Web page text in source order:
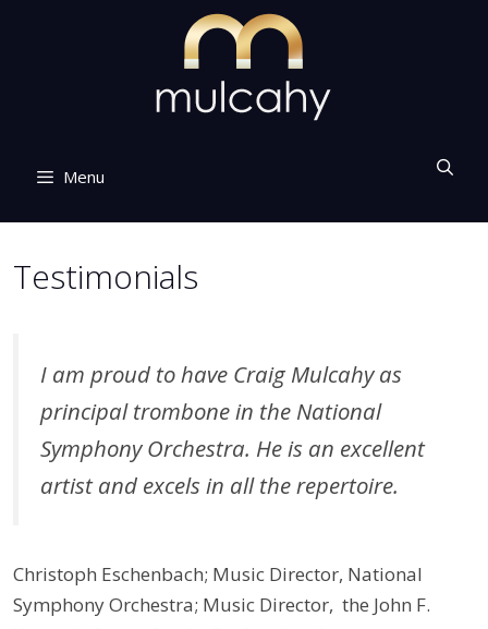
Menu
Testimonials
I am proud to have Craig Mulcahy as
principal trombone in the National
Symphony Orchestra. He is an excellent
artist and excels in all the repertoire.
Christoph Eschenbach; Music Director, National
Symphony Orchestra; Music Director, the John F.